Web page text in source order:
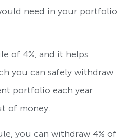
need in your portfolio
of 4%, and it helps
you can safely withdraw
portfolio each year
of money.
you can withdraw 4% of